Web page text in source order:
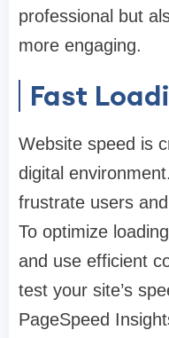
professional but
more engaging.
Fast
Website speed is
digital
frustrate users
To optimize
and use efficient
test your site’s
PageSpeed